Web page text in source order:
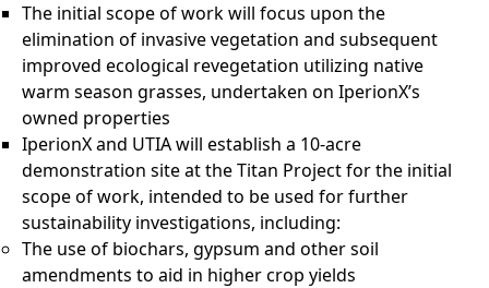
The initial scope of work will focus upon the
elimination of invasive vegetation and subsequent
improved ecological revegetation utilizing native
warm season grasses, undertaken on IperionX’s
owned properties
IperionX and UTIA will establish a 10-acre
demonstration site at the Titan Project for the initial
scope of work, intended to be used for further
sustainability investigations, including:
The use of biochars, gypsum and other soil
amendments to aid in higher crop yields